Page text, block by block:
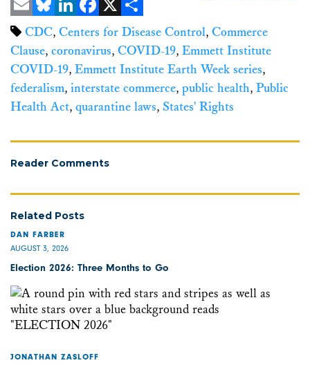
EmailBlueskyLinkedIn
Facebook
X Share
CDC, Centers for Disease Control, Commerce
Clause, coronavirus, COVID-19, Emmett Institute
COVID-19, Emmett Institute Earth Week series,
federalism, interstate commerce, public health, Public
Health Act, quarantine laws, States' Rights
Reader Comments
Related Posts
DAN FARBER
AUGUST 3, 2026
Election 2026: Three Months to Go
JONATHAN ZASLOFF